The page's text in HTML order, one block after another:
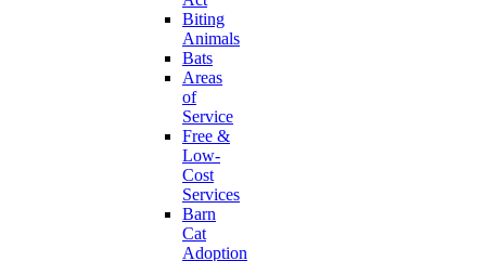
Biting
Animals
Bats
Areas
of
Service
Free &
Low-
Cost
Services
Barn
Cat
Adoption